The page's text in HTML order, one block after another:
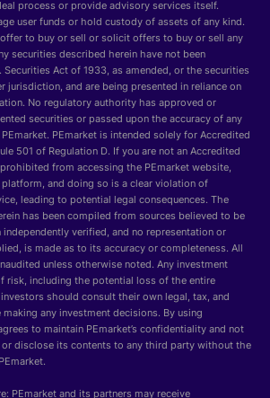
process or provide advisory services itself.
user funds or hold custody of assets of any kind.
to buy or sell or solicit offers to buy or sell any
securities described herein have not been
Securities Act of 1933, as amended, or the securities
jurisdiction, and are being presented in reliance on
No regulatory authority has approved or
securities or passed upon the accuracy of any
PEmarket is intended solely for Accredited
501 of Regulation D. If you are not an Accredited
from accessing the PEmarket website,
and doing so is a clear violation of
leading to potential legal consequences. The
has been compiled from sources believed to be
verified, and no representation or
is made as to its accuracy or completeness. All
unless otherwise noted. Any investment
risk, including the potential loss of the entire
should consult their own legal, tax, and
any investment decisions. By using
to maintain PEmarket’s confidentiality and not
disclose its contents to any third party without the
PEmarket and its partners may receive